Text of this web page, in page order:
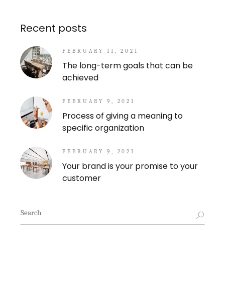
Recent posts
FEBRUARY 11, 2021
The long-term goals that can be
achieved
FEBRUARY 9, 2021
Process of giving a meaning to
specific organization
FEBRUARY 9, 2021
Your brand is your promise to your
customer
Search
for: